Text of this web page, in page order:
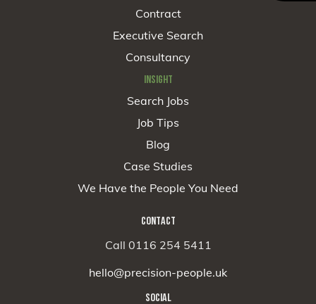
Contract
Executive Search
Consultancy
INSIGHT
Search Jobs
Job Tips
Blog
Case Studies
We Have the People You Need
CONTACT
Call 0116 254 5411
hello@precision-people.uk
SOCIAL